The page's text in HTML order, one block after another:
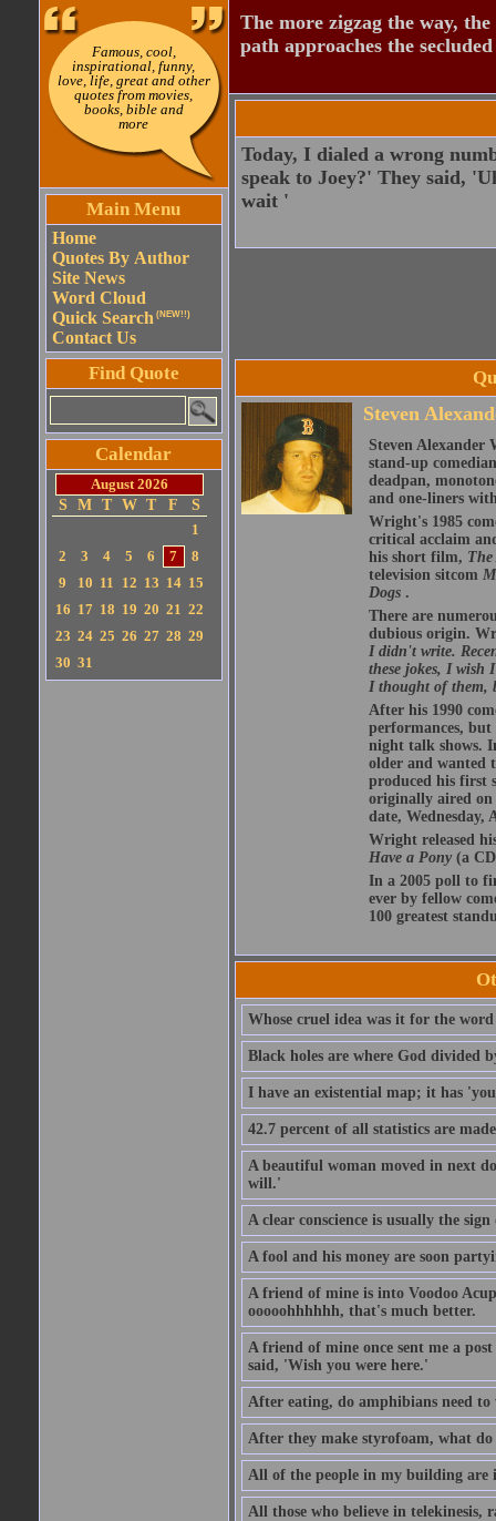
Famous, cool,
inspirational, funny,
love, life, great and other
quotes from movies,
books, bible and
more
Main Menu
Home
Quotes By Author
Site News
Word Cloud
Quick Search (NEW!!)
Contact Us
Find Quote
Calendar
August 2026
S
M T W T F
S
1
2
3 4 5 6 7
8
9
10 11 12 13 14 15
16 17 18 19 20 21 22
23 24 25 26 27 28 29
30 31
The more zigzag the way,
path approaches the
Today, I dialed a wrong
speak to Joey?' They said,
wait '
Steven
Steven Alexander
stand-up
deadpan,
and one-liners
Wright's 1985
critical acclaim
his short film,
television sitcom
Dogs .
There are
dubious origin.
I didn't write.
these jokes, I wish
I thought of them,
After his 1990
performances, but
night talk shows.
older and wanted
produced his first
originally aired on
date, Wednesday,
Wright released
Have a Pony(a CD
In a 2005 poll to
ever by fellow
100 greatest
Whose cruel idea was it for the
Black holes are where God divided
I have an existential map; it has
42.7 percent of all statistics are
A beautiful woman moved in next
will.'
A clear conscience is usually the
A fool and his money are soon
A friend of mine is into Voodoo
ooooohhhhhh, that's much better.
A friend of mine once sent me a
said, 'Wish you were here.'
After eating, do amphibians need
After they make styrofoam, what
All of the people in my building are
All those who believe in telekinesis,